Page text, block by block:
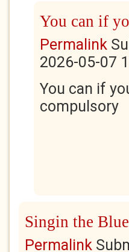
You can if
Permalink
2026-05-07
You can if
compulsory
Singin the
Permalink